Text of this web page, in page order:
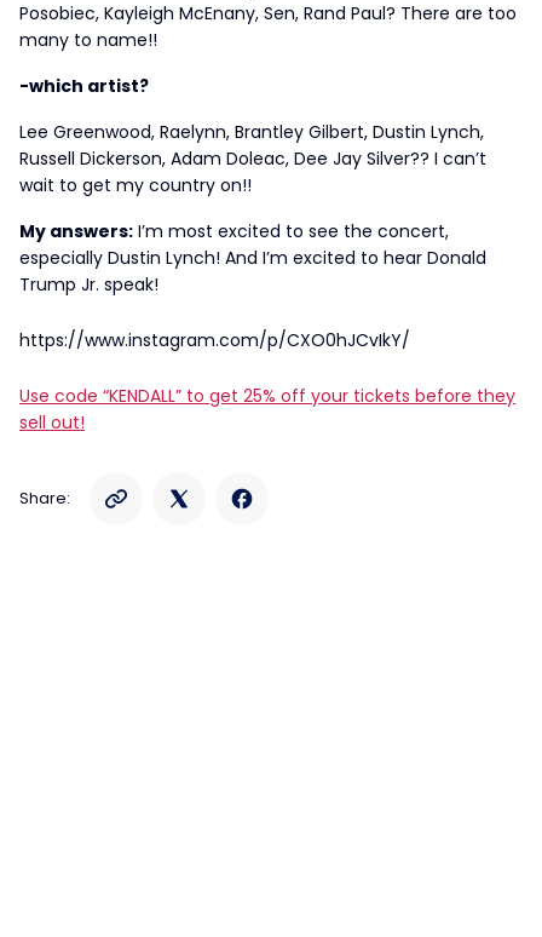
Posobiec, Kayleigh McEnany, Sen, Rand Paul? There are too
many to name!!
-which artist?
Lee Greenwood, Raelynn, Brantley Gilbert, Dustin Lynch,
Russell Dickerson, Adam Doleac, Dee Jay Silver?? I can’t
wait to get my country on!!
My answers: I’m most excited to see the concert,
especially Dustin Lynch! And I’m excited to hear Donald
Trump Jr. speak!
https://www.instagram.com/p/CXO0hJCvIkY/
Use code “KENDALL” to get 25% off your tickets before they
sell out!
Share: